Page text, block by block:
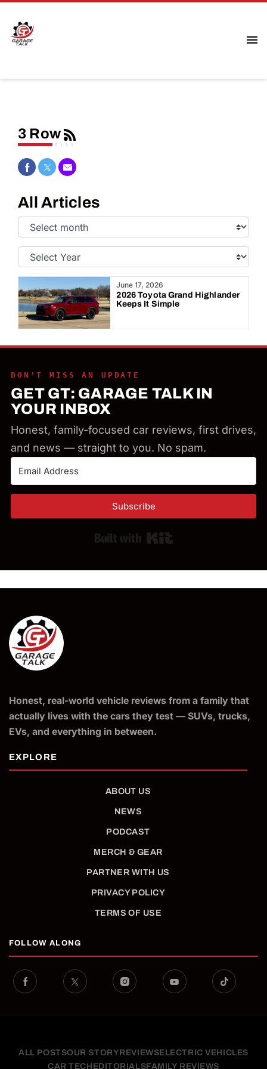
3 Row
Share on Facebook
Share on Twitter
Share via Email
All Articles
Select
Month:
Select
Year:
June 17, 2026
2026 Toyota Grand Highlander
Keeps It Simple
DON'T MISS AN UPDATE
GET GT: GARAGE TALK IN
YOUR INBOX
Honest, family-focused car reviews, first drives,
and news — straight to you. No spam.
Subscribe
ABOUT US
NEWS
PODCAST
MERCH & GEAR
PARTNER WITH US
PRIVACY POLICY
TERMS OF USE
Honest, real-world vehicle reviews from a family that
actually lives with the cars they test — SUVs, trucks,
EVs, and everything in between.
FOLLOW ALONG
ALL POSTSOUR STORYREVIEWSELECTRIC VEHICLES
CAR TECH EDITORIALSFAMILY REVIEWS